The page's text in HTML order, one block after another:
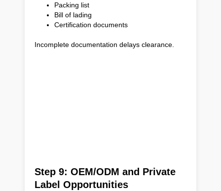
Packing list
Bill of lading
Certification documents
Incomplete documentation delays clearance.
Step 9: OEM/ODM and Private
Label Opportunities